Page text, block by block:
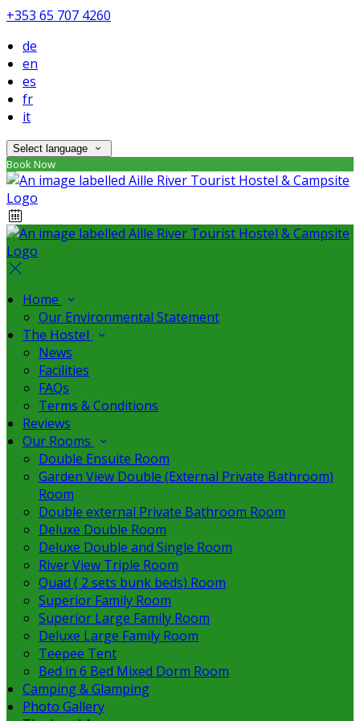
+353 65 707 4260
de
en
es
fr
it
Select language
Book Now
Home
Our Environmental Statement
The Hostel
News
Facilities
FAQs
Terms & Conditions
Reviews
Our Rooms
Double Ensuite Room
Garden View Double (External Private Bathroom)
Room
Double external Private Bathroom Room
Deluxe Double Room
Deluxe Double and Single Room
River View Triple Room
Quad ( 2 sets bunk beds) Room
Superior Family Room
Superior Large Family Room
Deluxe Large Family Room
Teepee Tent
Bed in 6 Bed Mixed Dorm Room
Camping & Glamping
Photo Gallery